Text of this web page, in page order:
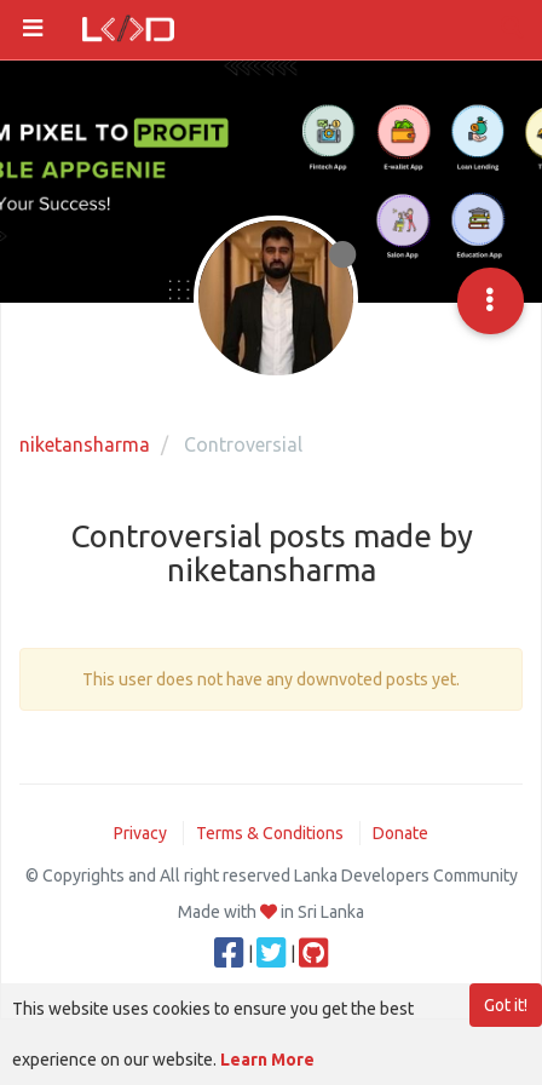
niketansharma Controversial
Controversial posts made by
niketansharma
This user does not have any downvoted posts yet.
Privacy Terms & Conditions Donate
© Copyrights and All right reserved Lanka Developers Community
Made with
in Sri Lanka
Got it!
This website uses cookies to ensure you get the best
experience on our website. Learn More